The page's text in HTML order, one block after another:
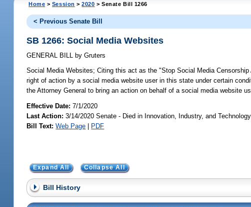
Home > Session >2020 > Senate Bill 1266
< Previous Senate Bill
SB 1266: Social Media Websites
GENERAL BILL by Gruters
Social Media Websites; Citing this act as the "Stop Social Media
right of action by a social media website user in this state under certain
the Attorney General to bring an action on behalf of a social media website
Effective Date:7/1/2020
Last Action: 3/14/2020 Senate - Died in Innovation, Industry, and Technology
Bill Text: Web Page | PDF
Expand All Collapse All
Bill History